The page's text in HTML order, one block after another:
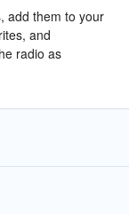
add them to your
and
radio as